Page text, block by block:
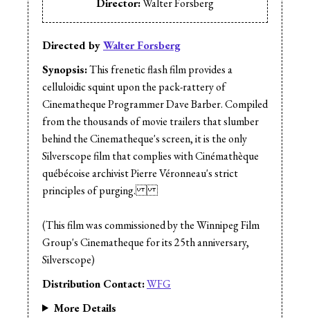
Directed byWalter Forsberg
Synopsis:This frenetic flash film provides a
celluloidic squint upon the pack-rattery of
Cinematheque Programmer Dave Barber. Compiled
from the thousands of movie trailers that slumber
behind the Cinematheque's screen, it is the only
Silverscope film that complies with Cinémathèque
québécoise archivist Pierre Véronneau's strict
principles of purging.
(This film was commissioned by the Winnipeg Film
Group's Cinematheque for its 25th anniversary,
Silverscope)
Distribution Contact:WFG
More Details
Director:Walter Forsberg